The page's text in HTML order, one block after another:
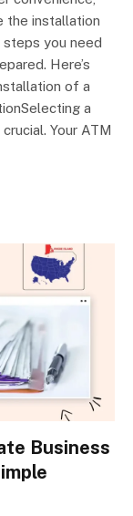
the installation
you need
Here’s
of a
a
Your ATM
Business